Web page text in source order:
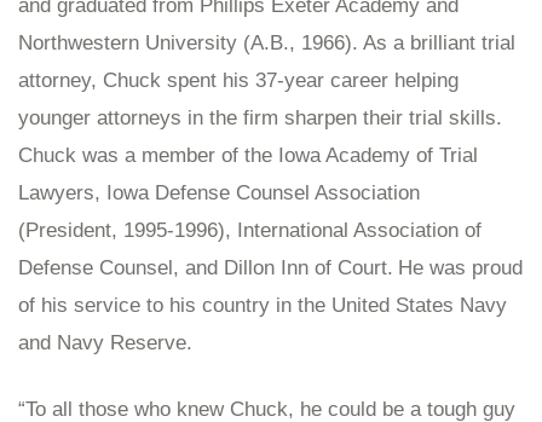
and graduated from Phillips Exeter Academy and
Northwestern University (A.B., 1966). As a brilliant trial
attorney, Chuck spent his 37-year career helping
younger attorneys in the firm sharpen their trial skills.
Chuck was a member of the Iowa Academy of Trial
Lawyers, Iowa Defense Counsel Association
(President, 1995-1996), International Association of
Defense Counsel, and Dillon Inn of Court. He was proud
of his service to his country in the United States Navy
and Navy Reserve.
“To all those who knew Chuck, he could be a tough guy